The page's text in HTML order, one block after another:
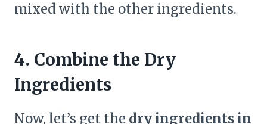
mixed with the other ingredients.
4. Combine the Dry
Ingredients
Now, let’s get the dry ingredients in